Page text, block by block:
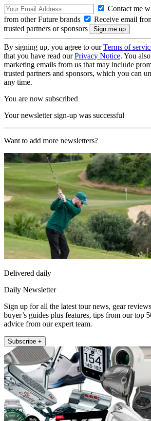
Contact me
from other Future brands
Receive email
trusted partners or sponsors
By signing up, you agree to ourTerms of
that you have read ourPrivacy Notice. You
marketing emails from us that may include
trusted partners and sponsors, which you can
any time.
You are now subscribed
Your newsletter sign-up was successful
Want to add more newsletters?
Delivered daily
Daily Newsletter
Sign up for all the latest tour news, gear
buyer’s guides plus features, tips from our top
advice from our expert team.
Subscribe +